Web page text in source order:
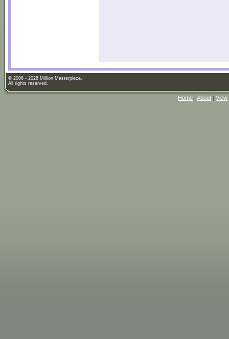
© 2006 - 2026 Million Masterpiece.
All rights reserved.
Home | About | View